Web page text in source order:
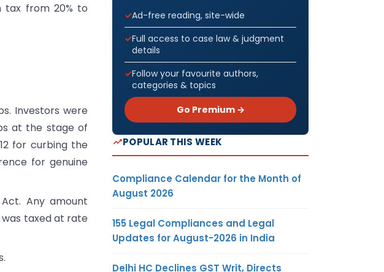
tax from 20% to
Investors were
at the stage of
for curbing the
for genuine
Any amount
taxed at rate
Ad-free reading, site-wide
Full access to case law & judgment
details
Follow your favourite authors,
categories & topics
Go Premium →
POPULAR THIS WEEK
Compliance Calendar for the Month of
August 2026
155 Legal Compliances and Legal
Updates for August-2026 in India
Delhi HC Declines GST Writ, Directs